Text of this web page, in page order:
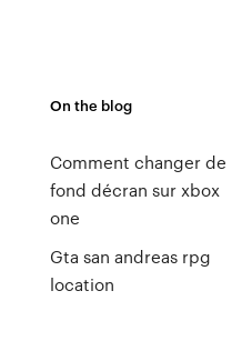
On the blog
Comment changer de
fond décran sur xbox
one
Gta san andreas rpg
location